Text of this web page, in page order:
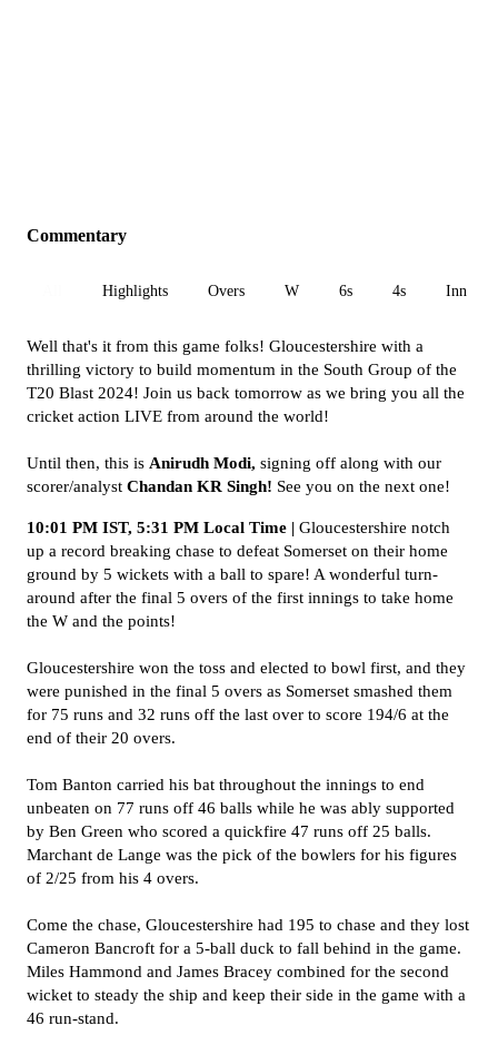
Commentary
Highlights Overs W 6s 4s Inn 1
Well that's it from this game folks! Gloucestershire with a
thrilling victory to build momentum in the South Group of the
T20 Blast 2024! Join us back tomorrow as we bring you all the
cricket action LIVE from around the world!
Until then, this is Anirudh Modi, signing off along with our
scorer/analyst Chandan KR Singh! See you on the next one!
10:01 PM IST, 5:31 PM Local Time | Gloucestershire notch
up a record breaking chase to defeat Somerset on their home
ground by 5 wickets with a ball to spare! A wonderful turn-
around after the final 5 overs of the first innings to take home
the W and the points!
Gloucestershire won the toss and elected to bowl first, and they
were punished in the final 5 overs as Somerset smashed them
for 75 runs and 32 runs off the last over to score 194/6 at the
end of their 20 overs.
Tom Banton carried his bat throughout the innings to end
unbeaten on 77 runs off 46 balls while he was ably supported
by Ben Green who scored a quickfire 47 runs off 25 balls.
Marchant de Lange was the pick of the bowlers for his figures
of 2/25 from his 4 overs.
Come the chase, Gloucestershire had 195 to chase and they lost
Cameron Bancroft for a 5-ball duck to fall behind in the game.
Miles Hammond and James Bracey combined for the second
wicket to steady the ship and keep their side in the game with a
46 run-stand.